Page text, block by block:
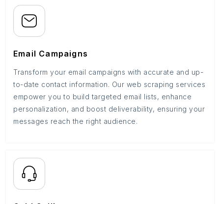
Email Campaigns
Transform your email campaigns with accurate and up-
to-date contact information. Our web scraping services
empower you to build targeted email lists, enhance
personalization, and boost deliverability, ensuring your
messages reach the right audience.